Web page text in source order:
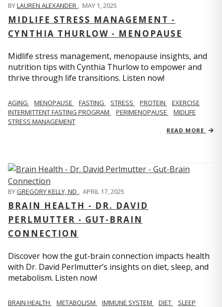
BYLAUREN ALEXANDER , MAY 1, 2025
MIDLIFE STRESS MANAGEMENT -
CYNTHIA THURLOW - MENOPAUSE
Midlife stress management, menopause insights, and
nutrition tips with Cynthia Thurlow to empower and
thrive through life transitions. Listen now!
AGING MENOPAUSE FASTING STRESS PROTEIN
EXERCISE
INTERMITTENT FASTING PROGRAM
PERIMENOPAUSE
MIDLIFE
STRESS MANAGEMENT
READ MORE
BYGREGORY KELLY, ND , APRIL 17, 2025
BRAIN HEALTH - DR. DAVID
PERLMUTTER - GUT-BRAIN
CONNECTION
Discover how the gut-brain connection impacts health
with Dr. David Perlmutter’s insights on diet, sleep, and
metabolism. Listen now!
BRAIN HEALTH METABOLISM IMMUNE SYSTEM DIET
SLEEP